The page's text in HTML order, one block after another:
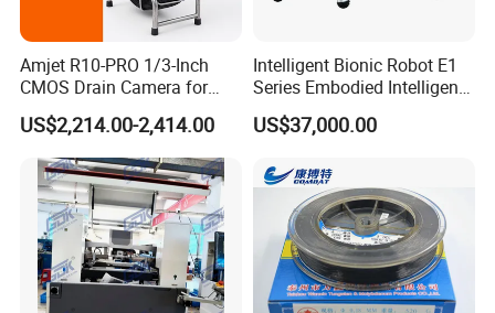
Amjet R10-PRO 1/3-Inch
CMOS Drain Camera for
Plumbing
US$2,214.00-2,414.00
Intelligent Bionic Robot E1
Series Embodied Intelligent
Robotic Dog for Industrial
Inspection
US$37,000.00